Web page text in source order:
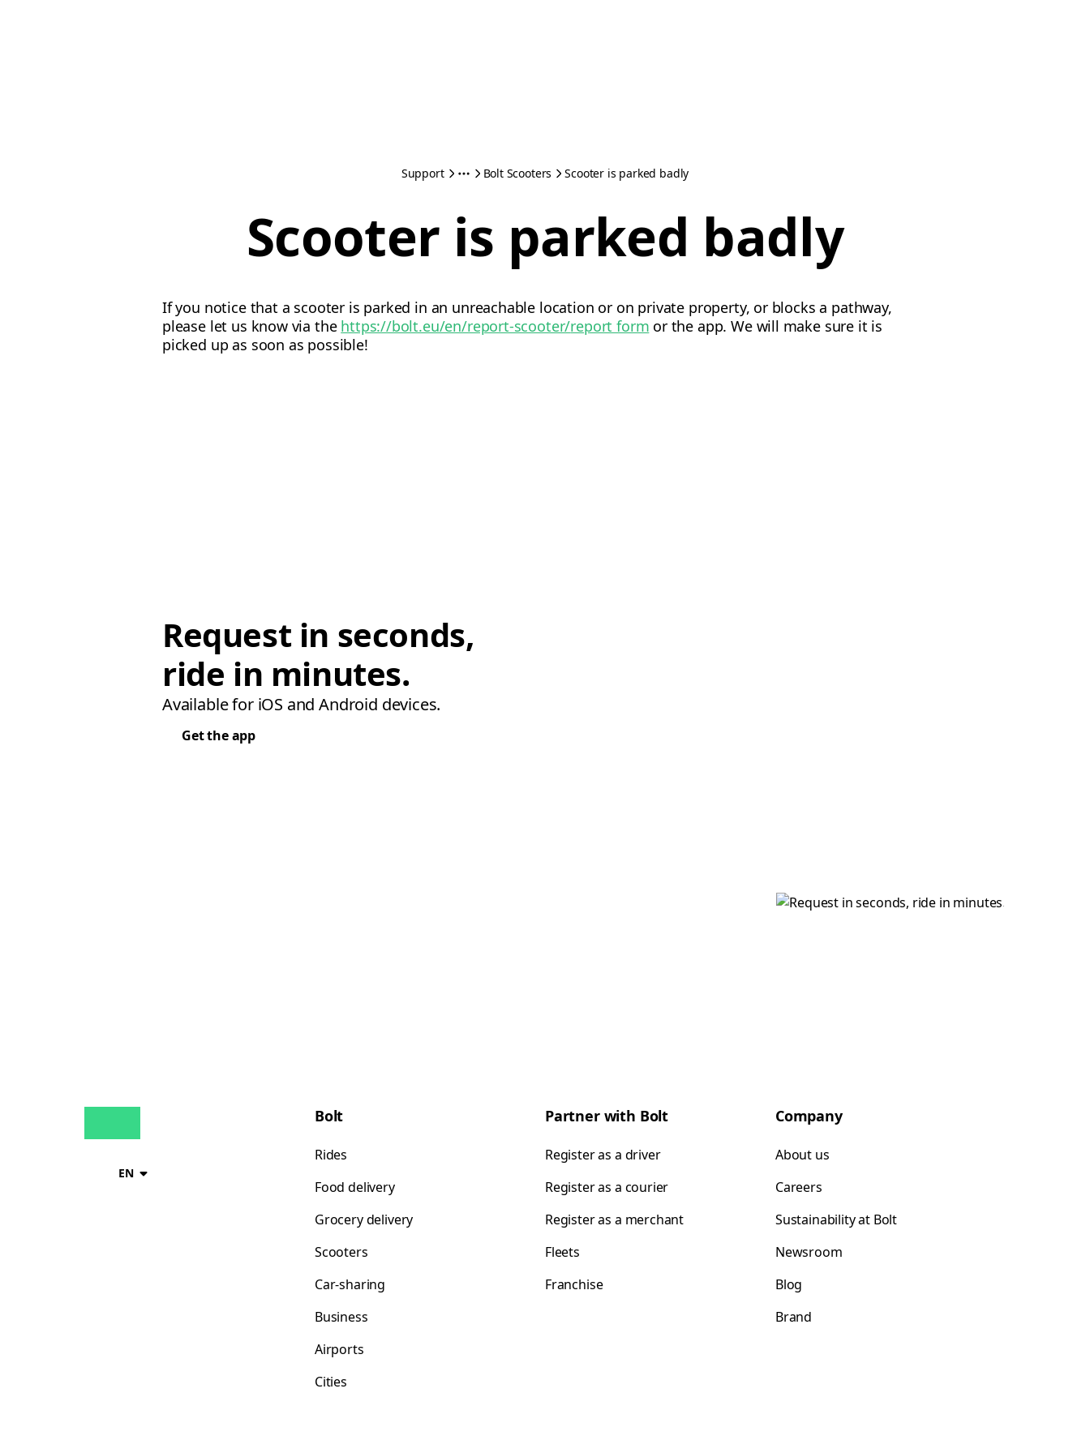
Support Bolt Scooters Scooter is parked badly
Scooter is parked badly
If you notice that a scooter is parked in an unreachable location or on private property, or blocks a pathway,
please let us know via the https://bolt.eu/en/report-scooter/report form or the app. We will make sure it is
picked up as soon as possible!
Request in seconds,
ride in minutes.
Available for iOS and Android devices.
Get the app
EN
Bolt
Rides
Food delivery
Grocery delivery
Scooters
Car-sharing
Business
Airports
Cities
Partner with Bolt
Register as a driver
Register as a courier
Register as a merchant
Fleets
Franchise
Company
About us
Careers
Sustainability at Bolt
Newsroom
Blog
Brand